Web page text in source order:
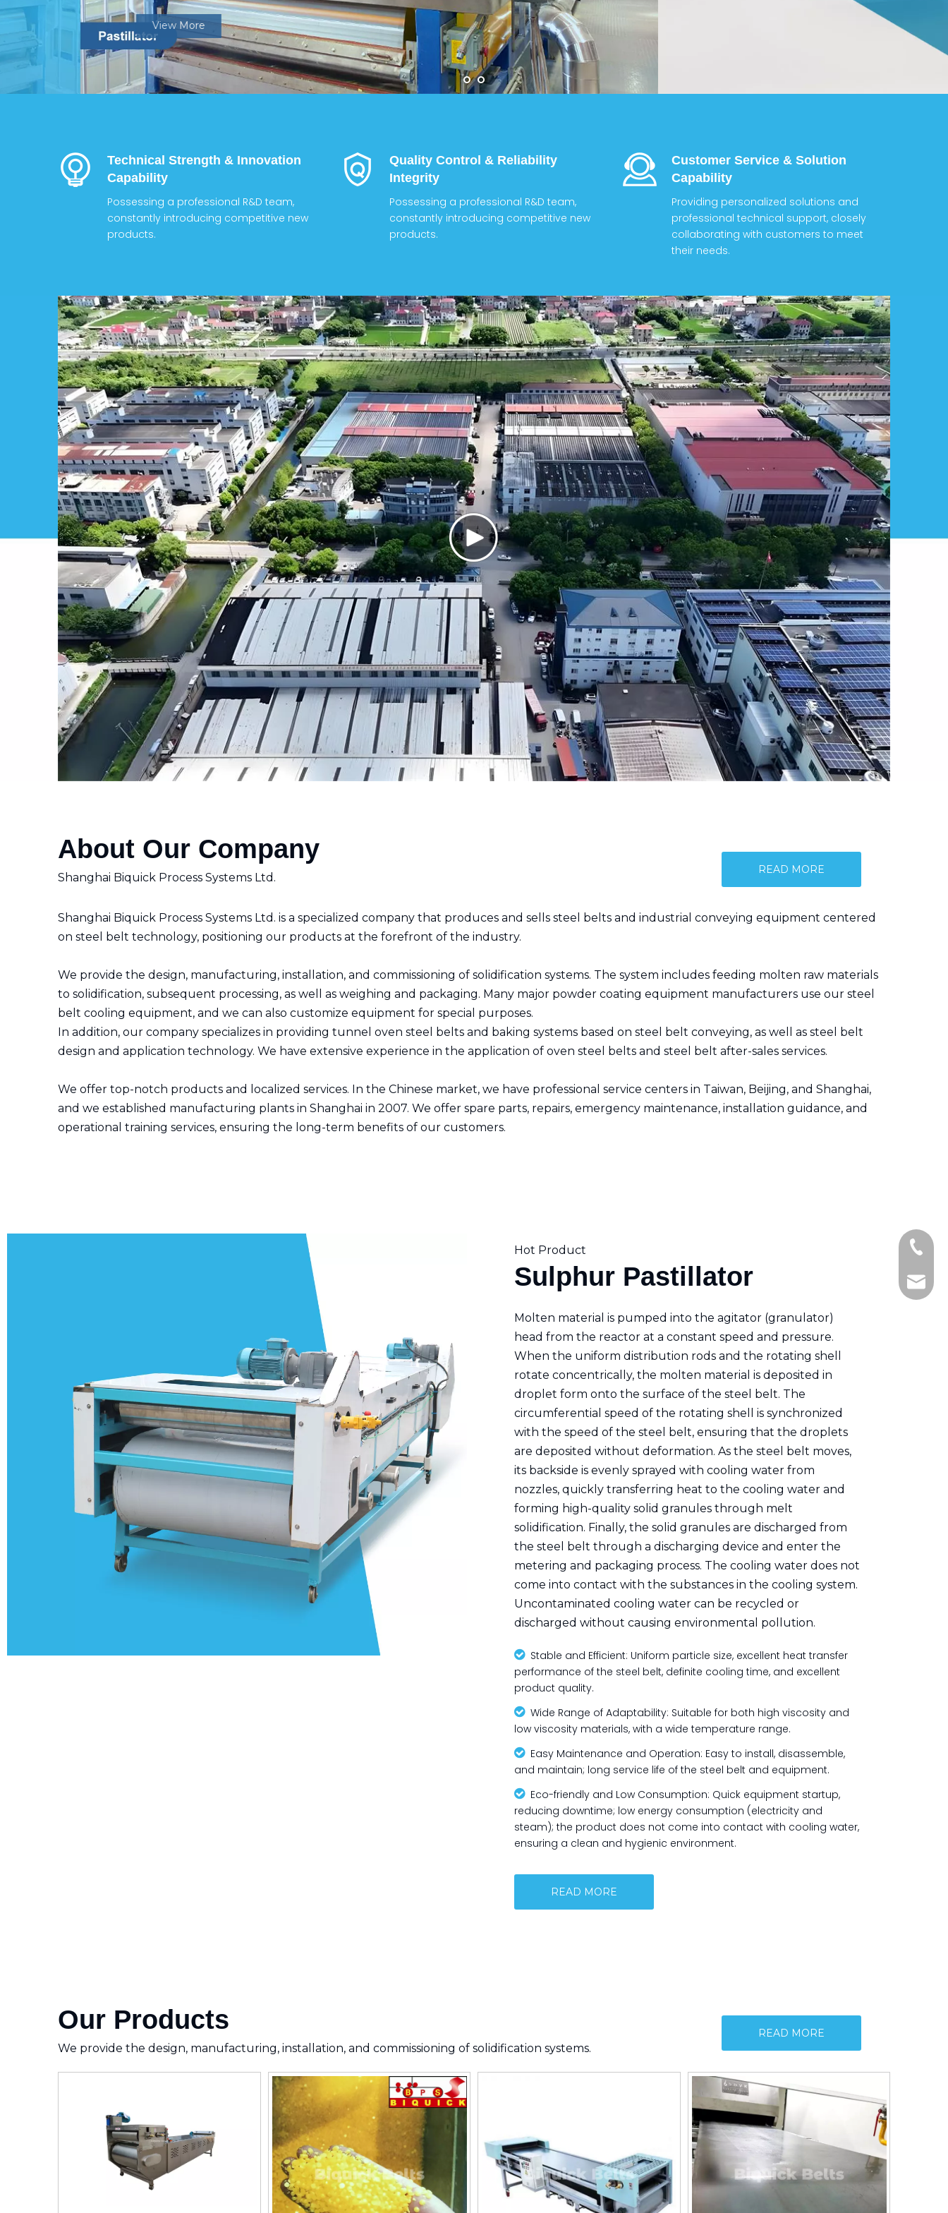
View More
Technical Strength & Innovation
Capability
Possessing a professional R&D team,
constantly introducing competitive new
products.
Quality Control & Reliability
Integrity
Possessing a professional R&D team,
constantly introducing competitive new
products.
Customer Service & Solution
Capability
Providing personalized solutions and
professional technical support, closely
collaborating with customers to meet
their needs.
About Our Company
Shanghai Biquick Process Systems Ltd.
READ MORE
Shanghai Biquick Process Systems Ltd. is a specialized company that produces and sells steel belts and industrial conveying equipment centered
on steel belt technology, positioning our products at the forefront of the industry.
We provide the design, manufacturing, installation, and commissioning of solidification systems. The system includes feeding molten raw materials
to solidification, subsequent processing, as well as weighing and packaging. Many major powder coating equipment manufacturers use our steel
belt cooling equipment, and we can also customize equipment for special purposes.
In addition, our company specializes in providing tunnel oven steel belts and baking systems based on steel belt conveying, as well as steel belt
design and application technology. We have extensive experience in the application of oven steel belts and steel belt after-sales services.
We offer top-notch products and localized services. In the Chinese market, we have professional service centers in Taiwan, Beijing, and Shanghai,
and we established manufacturing plants in Shanghai in 2007. We offer spare parts, repairs, emergency maintenance, installation guidance, and
operational training services, ensuring the long-term benefits of our customers.
Hot Product
Sulphur Pastillator
Molten material is pumped into the agitator (granulator)
head from the reactor at a constant speed and pressure.
When the uniform distribution rods and the rotating shell
rotate concentrically, the molten material is deposited in
droplet form onto the surface of the steel belt. The
circumferential speed of the rotating shell is synchronized
with the speed of the steel belt, ensuring that the droplets
are deposited without deformation. As the steel belt moves,
its backside is evenly sprayed with cooling water from
nozzles, quickly transferring heat to the cooling water and
forming high-quality solid granules through melt
solidification. Finally, the solid granules are discharged from
the steel belt through a discharging device and enter the
metering and packaging process. The cooling water does not
come into contact with the substances in the cooling system.
Uncontaminated cooling water can be recycled or
discharged without causing environmental pollution.
Stable and Efficient: Uniform particle size, excellent heat transfer
performance of the steel belt, definite cooling time, and excellent
product quality.
Wide Range of Adaptability: Suitable for both high viscosity and
low viscosity materials, with a wide temperature range.
Easy Maintenance and Operation: Easy to install, disassemble,
and maintain; long service life of the steel belt and equipment.
Eco-friendly and Low Consumption: Quick equipment startup,
reducing downtime; low energy consumption (electricity and
steam); the product does not come into contact with cooling water,
ensuring a clean and hygienic environment.
READ MORE
Our Products
We provide the design, manufacturing, installation, and commissioning of solidification systems.
READ MORE
+86-
+86-